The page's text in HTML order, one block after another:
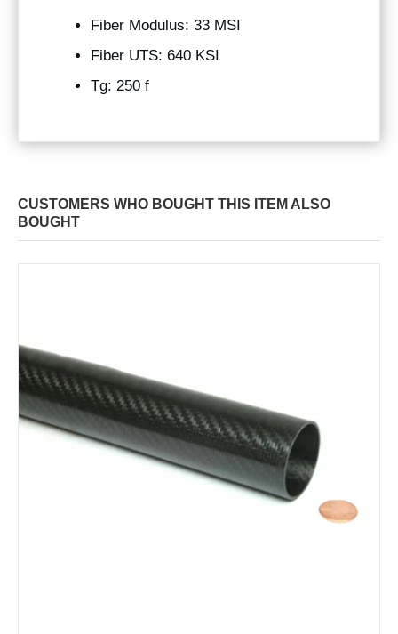
Fiber Modulus: 33 MSI
Fiber UTS: 640 KSI
Tg: 250 f
CUSTOMERS WHO BOUGHT THIS ITEM ALSO
BOUGHT